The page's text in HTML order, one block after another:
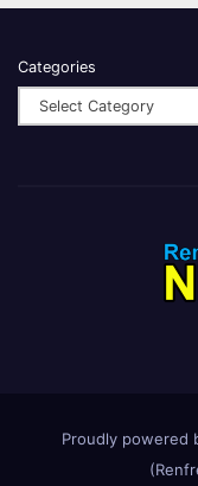
Categories
Proudly powered